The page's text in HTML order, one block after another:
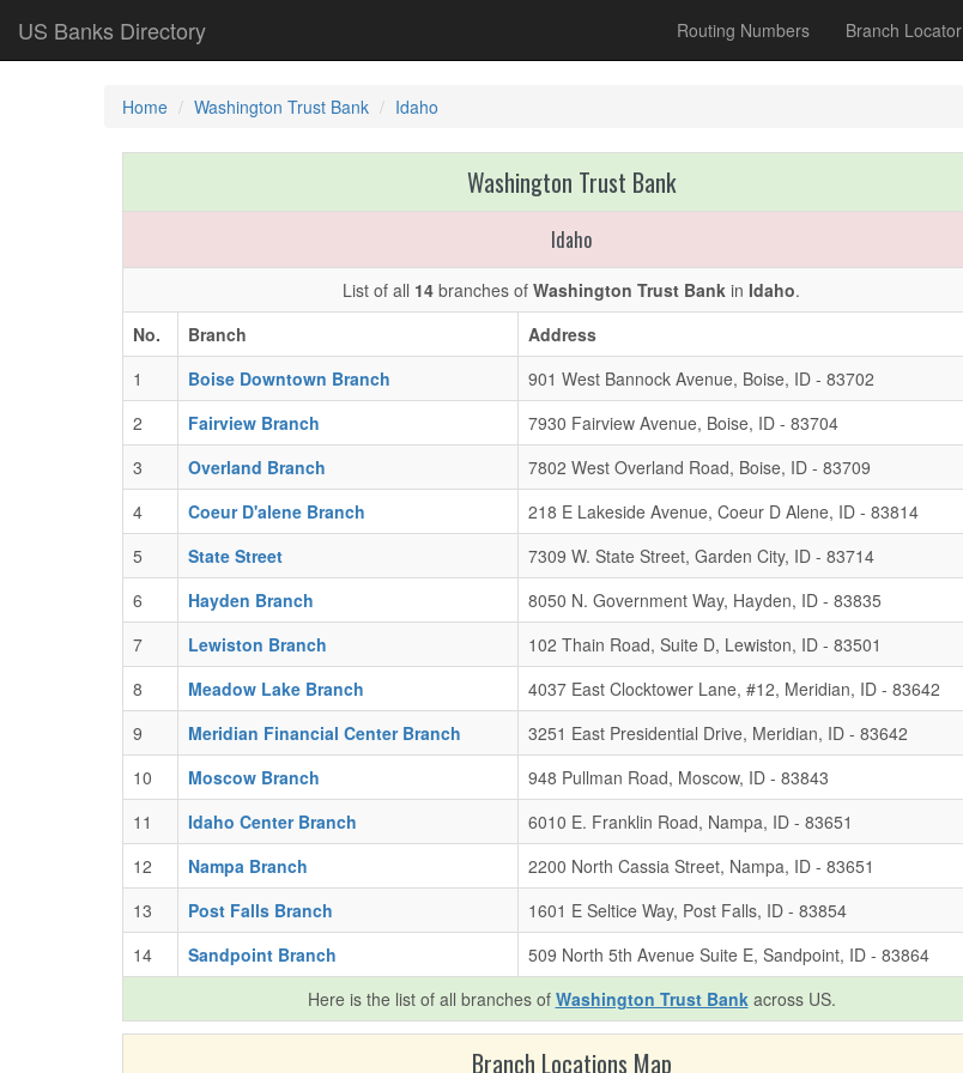
US Banks Directory Routing Numbers Branch Locator
Home Washington Trust Bank Idaho
Washington Trust Bank
Idaho
List of all 14 branches of Washington Trust Bank in Idaho.
No.
Branch
Address
1
Boise Downtown Branch
901 West Bannock Avenue, Boise, ID - 83702
2
Fairview Branch
7930 Fairview Avenue, Boise, ID - 83704
3
Overland Branch
7802 West Overland Road, Boise, ID - 83709
4
Coeur D'alene Branch
218 E Lakeside Avenue, Coeur D Alene, ID - 83814
5
State Street
7309 W. State Street, Garden City, ID - 83714
6
Hayden Branch
8050 N. Government Way, Hayden, ID - 83835
7
Lewiston Branch
102 Thain Road, Suite D, Lewiston, ID - 83501
8
Meadow Lake Branch
4037 East Clocktower Lane, #12, Meridian, ID - 83642
9
Meridian Financial Center Branch
3251 East Presidential Drive, Meridian, ID - 83642
10
Moscow Branch
948 Pullman Road, Moscow, ID - 83843
11
Idaho Center Branch
6010 E. Franklin Road, Nampa, ID - 83651
12
Nampa Branch
2200 North Cassia Street, Nampa, ID - 83651
13
Post Falls Branch
1601 E Seltice Way, Post Falls, ID - 83854
14
Sandpoint Branch
509 North 5th Avenue Suite E, Sandpoint, ID - 83864
Here is the list of all branches of Washington Trust Bankacross US.
Branch Locations Map